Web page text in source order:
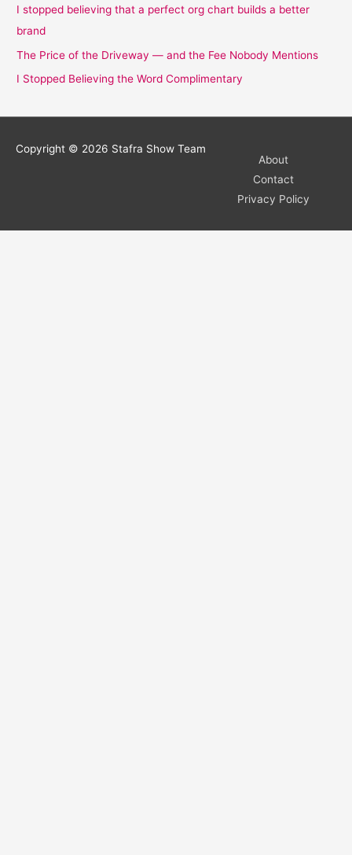
I stopped believing that a perfect org chart builds a better
brand
The Price of the Driveway — and the Fee Nobody Mentions
I Stopped Believing the Word Complimentary
Copyright © 2026 Stafra Show Team
About
Contact
Privacy Policy